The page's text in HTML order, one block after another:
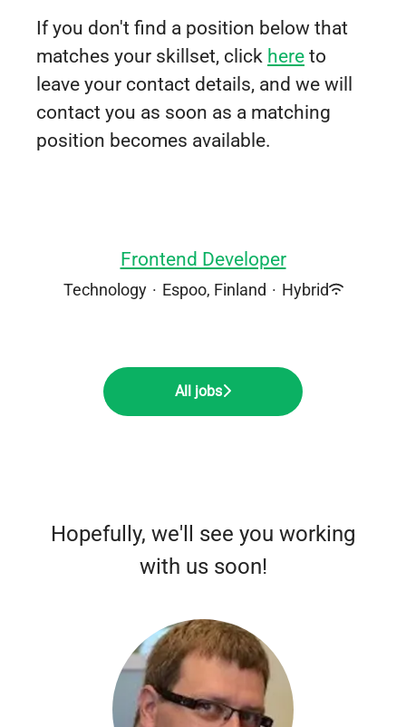
If you don't find a position below that
matches your skillset, click here to
leave your contact details, and we will
contact you as soon as a matching
position becomes available.
Frontend Developer
Technology · Espoo, Finland · Hybrid
All jobs
Hopefully, we'll see you working
with us soon!